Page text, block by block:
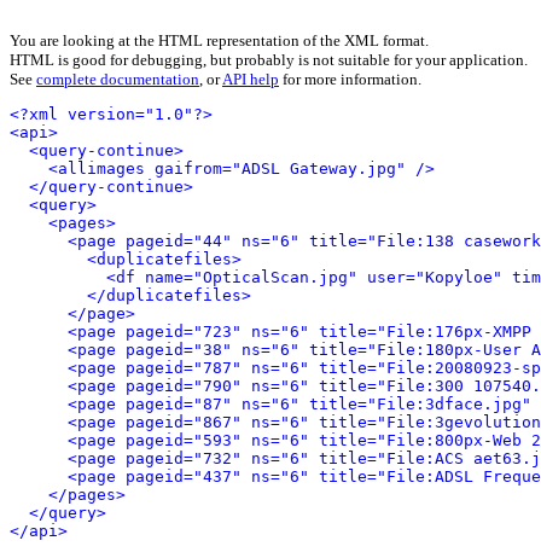
You are looking at the HTML representation of the XML format.
HTML is good for debugging, but probably is not suitable for your application.
See complete documentation, orAPI help for more information.
<?xml version="1.0"?>
<api>
<query-continue>
<allimages gaifrom="ADSL Gateway.jpg" />
</query-continue>
<query>
<pages>
<page pageid="44" ns="6" title="File:138
<duplicatefiles>
<df name="OpticalScan.jpg" user="Kopyloe"
</duplicatefiles>
</page>
<page pageid="723" ns="6" title="File:176px-
<page pageid="38" ns="6" title="File:180px-
<page pageid="787" ns="6" title="File:20080923-
<page pageid="790" ns="6" title="File:300
<page pageid="87" ns="6" title="File:3dface.jpg"
<page pageid="867" ns="6"
<page pageid="593" ns="6" title="File:800px-Web
<page pageid="732" ns="6" title="File:ACS
<page pageid="437" ns="6" title="File:ADSL
</pages>
</query>
</api>